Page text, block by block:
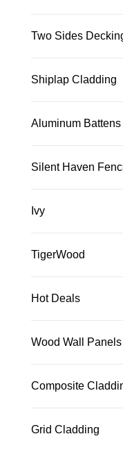
Two Sides
Shiplap Cladding
Aluminum Battens
Silent Haven
Ivy
TigerWood
Hot Deals
Wood Wall Panels
Composite
Grid Cladding